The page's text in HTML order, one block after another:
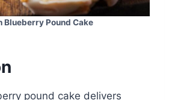
Blueberry Pound Cake
pound cake delivers